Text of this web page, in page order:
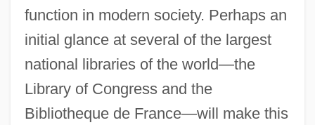
function in modern society. Perhaps an
initial glance at several of the largest
national libraries of the world—the
Library of Congress and the
Bibliotheque de France—will make this